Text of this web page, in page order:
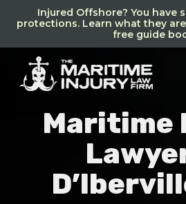
content
Injured Offshore? You have
protections. Learn what they
free guide
Maritime